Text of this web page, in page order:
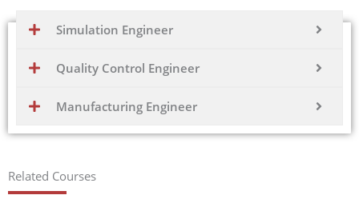
Simulation Engineer
Quality Control Engineer
Manufacturing Engineer
Related Courses